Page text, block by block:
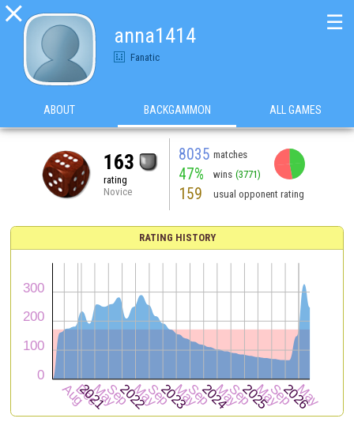

anna1414
Fanatic
☰
ABOUT BACKGAMMON ALL GAMES
163
rating
Novice
8035 matches
47% wins (3771)
159 usual opponent rating
RATING HISTORY